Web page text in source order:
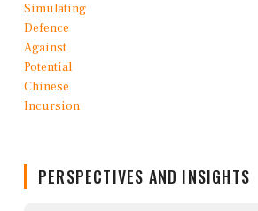
PERSPECTIVES AND INSIGHTS